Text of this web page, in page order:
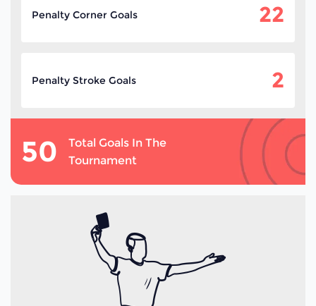
Penalty Corner Goals 22
Penalty Stroke Goals 2
50
Total Goals In The
Tournament